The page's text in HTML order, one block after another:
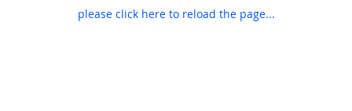
please click here to reload the page...